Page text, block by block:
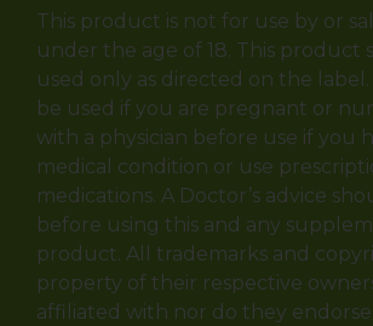
This product is not for use by or
under the age of 18. This product
used only as directed on the
be used if you are pregnant or
with a physician before use if you
medical condition or use
medications. A Doctor’s advice
before using this and any
product. All trademarks and
property of their respective
affiliated with nor do they